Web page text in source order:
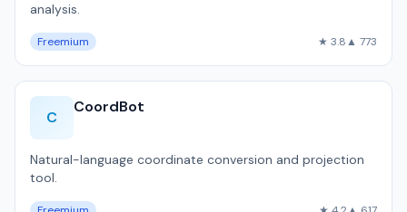
analysis.
Freemium ★ 3.8▲ 773
C
CoordBot
Natural-language coordinate conversion and projection
tool.